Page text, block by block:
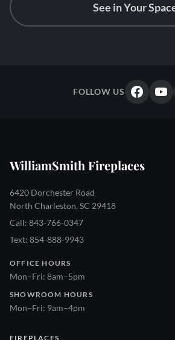
See in Your
FOLLOW US
WilliamSmith Fireplaces
6420 Dorchester Road
North Charleston, SC 29418
Call: 843-766-0347
Text: 854-888-9943
OFFICE HOURS
Mon–Fri: 8am–5pm
SHOWROOM HOURS
Mon–Fri: 9am–4pm
FIREPLACES